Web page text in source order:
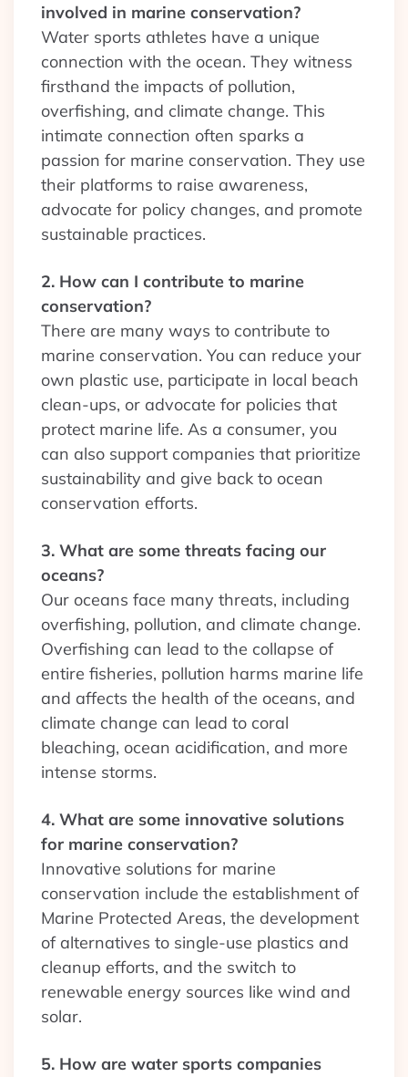
involved in marine conservation?
Water sports athletes have a unique
connection with the ocean. They witness
firsthand the impacts of pollution,
overfishing, and climate change. This
intimate connection often sparks a
passion for marine conservation. They use
their platforms to raise awareness,
advocate for policy changes, and promote
sustainable practices.
2. How can I contribute to marine
conservation?
There are many ways to contribute to
marine conservation. You can reduce your
own plastic use, participate in local beach
clean-ups, or advocate for policies that
protect marine life. As a consumer, you
can also support companies that prioritize
sustainability and give back to ocean
conservation efforts.
3. What are some threats facing our
oceans?
Our oceans face many threats, including
overfishing, pollution, and climate change.
Overfishing can lead to the collapse of
entire fisheries, pollution harms marine life
and affects the health of the oceans, and
climate change can lead to coral
bleaching, ocean acidification, and more
intense storms.
4. What are some innovative solutions
for marine conservation?
Innovative solutions for marine
conservation include the establishment of
Marine Protected Areas, the development
of alternatives to single-use plastics and
cleanup efforts, and the switch to
renewable energy sources like wind and
solar.
5. How are water sports companies